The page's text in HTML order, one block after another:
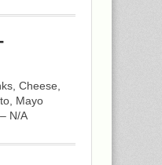
Cheese,
Mayo
N/A